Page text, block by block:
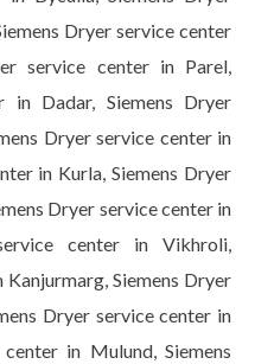
Dryer service center
service center in Parel,
in Dadar, Siemens Dryer
Dryer service center in
in Kurla, Siemens Dryer
Dryer service center in
center in Vikhroli,
Siemens Dryer
Dryer service center in
in Mulund, Siemens